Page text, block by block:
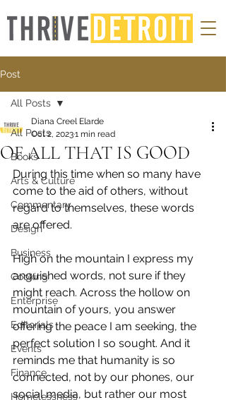
Post
All Posts
Books
Arts & Culture
Commentary
Design
Business
Cooking
Enterprise
Editorials
Events
Finance
Homelessness
All Posts
OF ALL THAT IS GOOD
Diana Creel Elarde
Oct 2, 20231 min read
During this time when so many have
come to the aid of others, without
regard to themselves, these words
are offered.
High on the mountain I express my
anguished words, not sure if they
might reach. Across the hollow on
mountain of yours, you answer
offering the peace I am seeking, the
perfect solution I so sought. And it
reminds me that humanity is so
connected, not by our phones, our
social media, but rather our most